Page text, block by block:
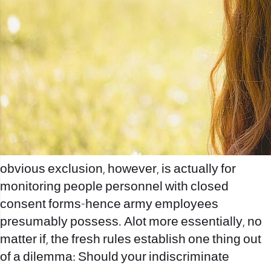
obvious exclusion, however, is actually for
monitoring people personnel with closed
consent forms-hence army employees
presumably possess. Alot more essentially, no
matter if, the fresh rules establish one thing out
of a dilemma: Should your indiscriminate